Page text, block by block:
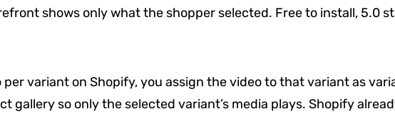
shows only what the shopper selected. Free to install, 5.0
per variant on Shopify, you assign the video to that variant as
gallery so only the selected variant’s media plays. Shopify